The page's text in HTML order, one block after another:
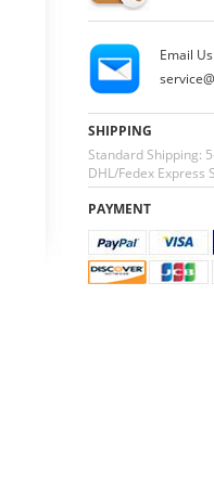
Email
SHIPPING
Standard Shipping:
DHL/Fedex Express
PAYMENT